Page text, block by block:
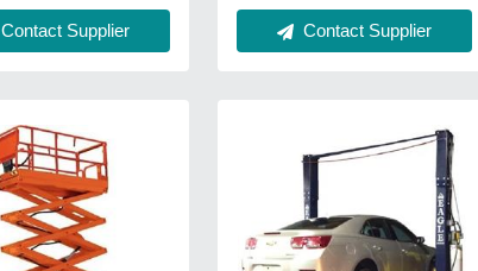
Contact Supplier Contact Supplier